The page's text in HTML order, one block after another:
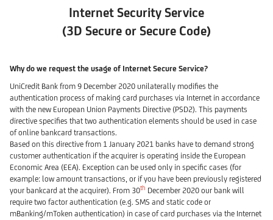
Internet Security Service
(3D Secure or Secure Code)
Why do we request the usage of Internet Secure Service?
UniCredit Bank from 9 December 2020 unilaterally modifies the
authentication process of making card purchases via Internet in accordance
with the new European Union Payments Directive (PSD2). This payments
directive specifies that two authentication elements should be used in case
of online bankcard transactions.
Based on this directive from 1 January 2021 banks have to demand strong
customer authentication if the acquirer is operating inside the European
Economic Area (EEA). Exception can be used only in specific cases (for
example: low amount transactions, or if you have been previously registered
your bankcard at the acquirer). From 30th December 2020 our bank will
require two factor authentication (e.g. SMS and static code or
mBanking/mToken authentication) in case of card purchases via the Internet